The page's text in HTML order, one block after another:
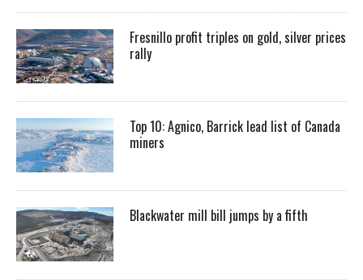
Fresnillo profit triples on gold, silver prices
rally
Top 10: Agnico, Barrick lead list of Canada
miners
Blackwater mill bill jumps by a fifth